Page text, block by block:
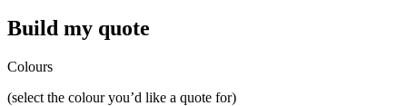
Build my quote
Colours
(select the colour you’d like a quote for)